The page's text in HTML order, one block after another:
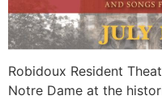
Robidoux Resident
Notre Dame at the